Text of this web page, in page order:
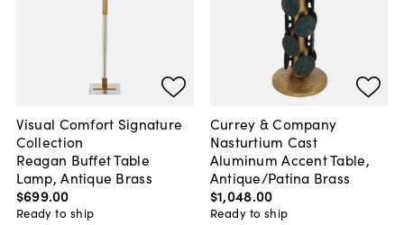
Visual Comfort Signature
Collection
Reagan Buffet Table
Lamp, Antique Brass
$699.00
Ready to ship
Currey & Company
Nasturtium Cast
Aluminum Accent Table,
Antique/Patina Brass
$1,048.00
Ready to ship